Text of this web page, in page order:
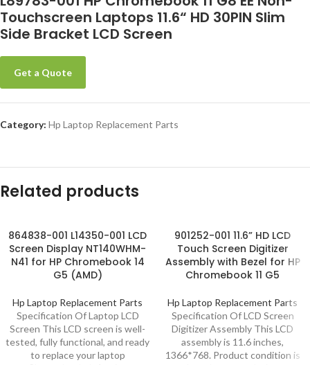
Touchscreen Laptops 11.6“ HD 30PIN Slim
Side Bracket LCD Screen
Get a Quote
Category: Hp Laptop Replacement Parts
Related products
864838-001 L14350-001 LCD
Screen Display NT140WHM-
N41 for HP Chromebook 14
G5 (AMD)
Hp Laptop Replacement Parts
Specification Of Laptop LCD
Screen This LCD screen is well-
tested, fully functional, and ready
to replace your laptop
901252-001 11.6” HD LCD
Touch Screen Digitizer
Assembly with Bezel for HP
Chromebook 11 G5
Hp Laptop Replacement Parts
Specification Of LCD Screen
Digitizer Assembly This LCD
assembly is 11.6 inches,
1366*768. Product condition is